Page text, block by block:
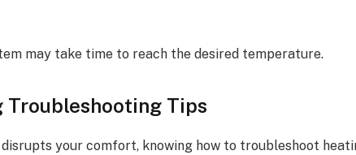
may take time to reach the desired temperature.
Troubleshooting Tips
your comfort, knowing how to troubleshoot